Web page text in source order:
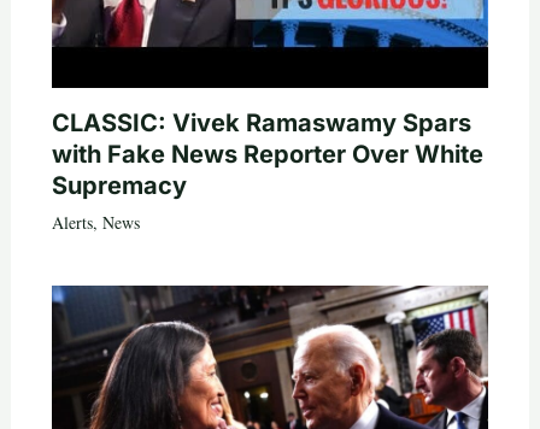
CLASSIC: Vivek Ramaswamy Spars
with Fake News Reporter Over White
Supremacy
Alerts, News